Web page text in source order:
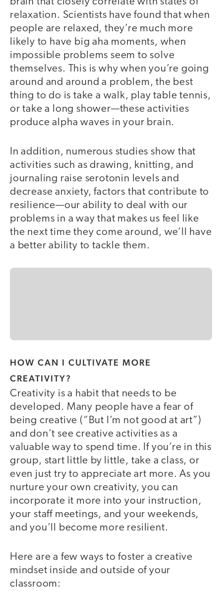
relaxation. Scientists have found that when
people are relaxed, they’re much more
likely to have big aha moments, when
impossible problems seem to solve
themselves. This is why when you’re going
around and around a problem, the best
thing to do is take a walk, play table tennis,
or take a long shower—these activities
produce alpha waves in your brain.
In addition, numerous studies show that
activities such as drawing, knitting, and
journaling raise serotonin levels and
decrease anxiety, factors that contribute to
resilience—our ability to deal with our
problems in a way that makes us feel like
the next time they come around, we’ll have
a better ability to tackle them.
HOW CAN I CULTIVATE MORE
CREATIVITY?
Creativity is a habit that needs to be
developed. Many people have a fear of
being creative (“But I’m not good at art”)
and don’t see creative activities as a
valuable way to spend time. If you’re in this
group, start little by little, take a class, or
even just try to appreciate art more. As you
nurture your own creativity, you can
incorporate it more into your instruction,
your staff meetings, and your weekends,
and you’ll become more resilient.
Here are a few ways to foster a creative
mindset inside and outside of your
classroom: